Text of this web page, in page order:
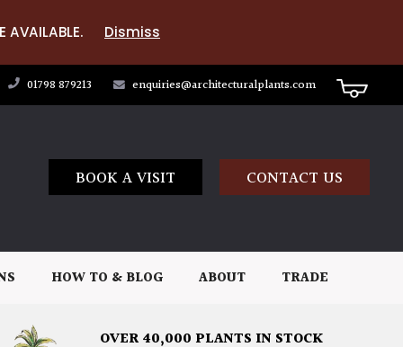
AVAILABLE. Dismiss
01798 879213 enquiries@architecturalplants.com
BOOK A VISIT CONTACT US
HOW TO & BLOG ABOUT TRADE
OVER 40,000 PLANTS IN STOCK